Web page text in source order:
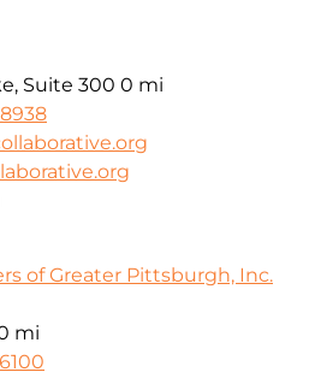
Suite 300 0 mi
of Greater Pittsburgh, Inc.
mi